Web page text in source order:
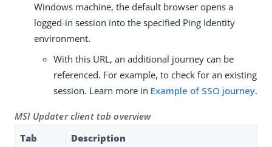
Windows machine, the default browser opens a
logged-in session into the specified Ping Identity
environment.
With this URL, an additional journey can be
referenced. For example, to check for an existing
session. Learn more in Example of SSO journey.
MSI Updater client tab overview
Tab
Description